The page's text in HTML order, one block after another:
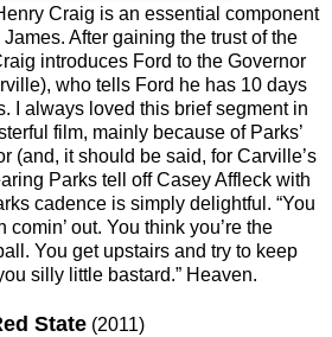
Craig is an essential component
After gaining the trust of the
introduces Ford to the Governor
who tells Ford he has 10 days
I always loved this brief segment in
film, mainly because of Parks’
(and, it should be said, for Carville’s
Parks tell off Casey Affleck with
cadence is simply delightful. “You
comin’ out. You think you’re the
You get upstairs and try to keep
silly little bastard.” Heaven.
State (2011)